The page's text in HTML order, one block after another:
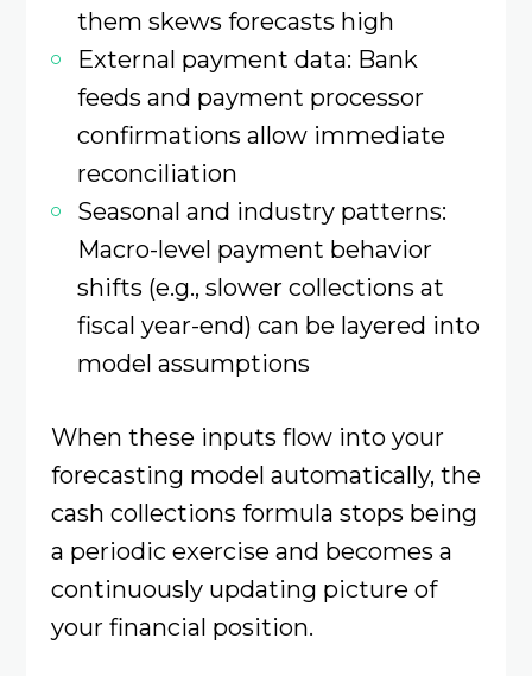
them skews forecasts high
External payment data: Bank
feeds and payment processor
confirmations allow immediate
reconciliation
Seasonal and industry patterns:
Macro-level payment behavior
shifts (e.g., slower collections at
fiscal year-end) can be layered into
model assumptions
When these inputs flow into your
forecasting model automatically, the
cash collections formula stops being
a periodic exercise and becomes a
continuously updating picture of
your financial position.